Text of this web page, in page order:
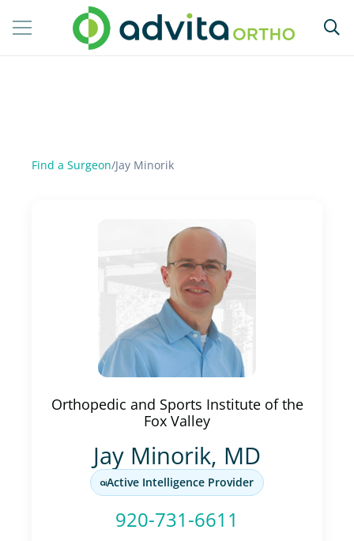
Find a Surgeon/Jay Minorik
Orthopedic and Sports Institute of the
Fox Valley
Jay Minorik, MD
Active Intelligence Provider
920-731-6611